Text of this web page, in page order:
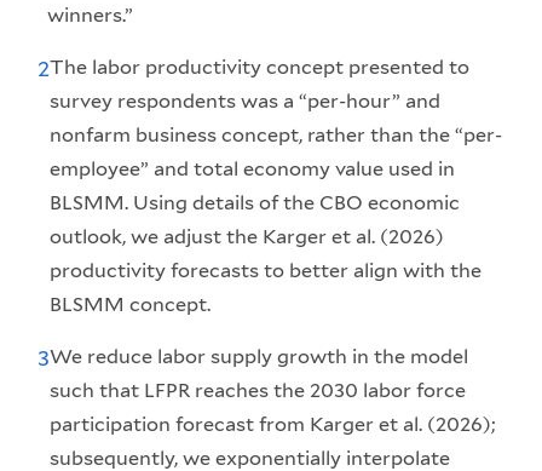
winners.”
2The labor productivity concept presented to
survey respondents was a “per-hour” and
nonfarm business concept, rather than the “per-
employee” and total economy value used in
BLSMM. Using details of the CBO economic
outlook, we adjust the Karger et al. (2026)
productivity forecasts to better align with the
BLSMM concept.
3We reduce labor supply growth in the model
such that LFPR reaches the 2030 labor force
participation forecast from Karger et al. (2026);
subsequently, we exponentially interpolate